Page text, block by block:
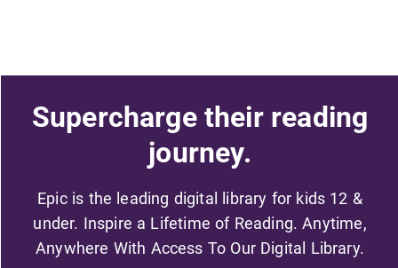
Supercharge their reading
journey.
Epic is the leading digital library for kids 12 &
under. Inspire a Lifetime of Reading. Anytime,
Anywhere With Access To Our Digital Library.